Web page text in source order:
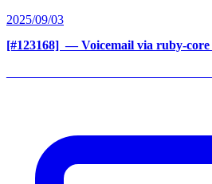
2025/09/03
[#123168] ‍ — Voicemail via ruby-core